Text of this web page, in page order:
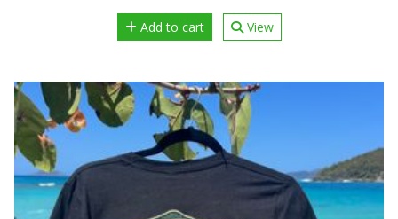
Add to cart View